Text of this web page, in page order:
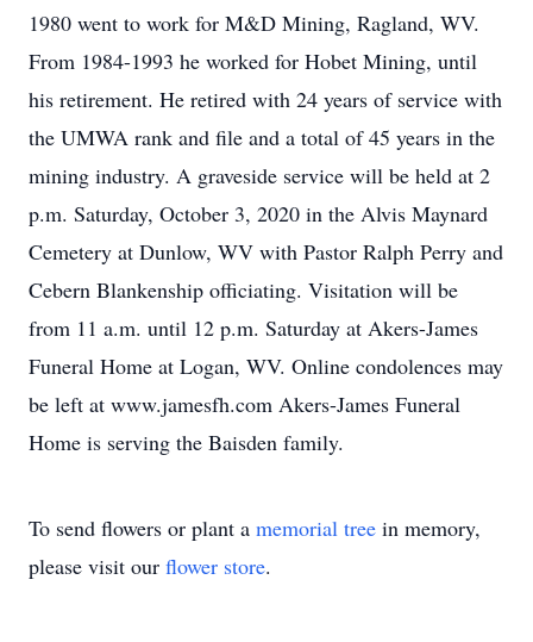
1980 went to work for M&D Mining, Ragland, WV.
From 1984-1993 he worked for Hobet Mining, until
his retirement. He retired with 24 years of service with
the UMWA rank and file and a total of 45 years in the
mining industry. A graveside service will be held at 2
p.m. Saturday, October 3, 2020 in the Alvis Maynard
Cemetery at Dunlow, WV with Pastor Ralph Perry and
Cebern Blankenship officiating. Visitation will be
from 11 a.m. until 12 p.m. Saturday at Akers-James
Funeral Home at Logan, WV. Online condolences may
be left at www.jamesfh.com Akers-James Funeral
Home is serving the Baisden family.
To send flowers or plant a memorial tree in memory,
please visit our flower store.